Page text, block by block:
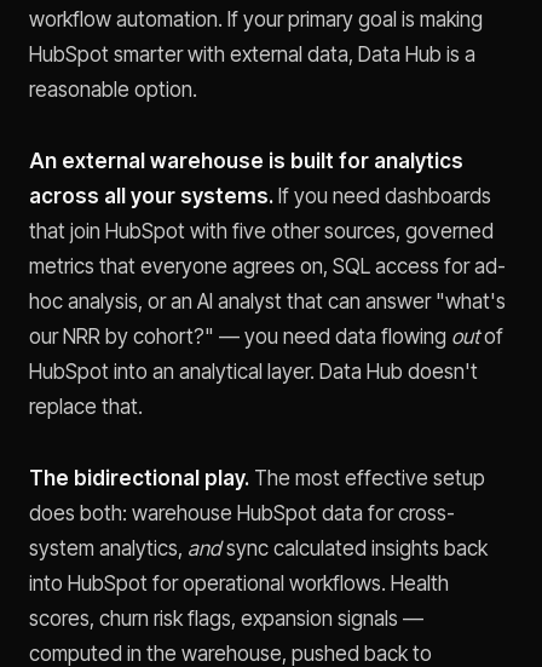
workflow automation. If your primary goal is making
HubSpot smarter with external data, Data Hub is a
reasonable option.
An external warehouse is built for analytics
across all your systems. If you need dashboards
that join HubSpot with five other sources, governed
metrics that everyone agrees on, SQL access for ad-
hoc analysis, or an AI analyst that can answer "what's
our NRR by cohort?" — you need data flowing outof
HubSpot into an analytical layer. Data Hub doesn't
replace that.
The bidirectional play. The most effective setup
does both: warehouse HubSpot data for cross-
system analytics, andsync calculated insights back
into HubSpot for operational workflows. Health
scores, churn risk flags, expansion signals —
computed in the warehouse, pushed back to